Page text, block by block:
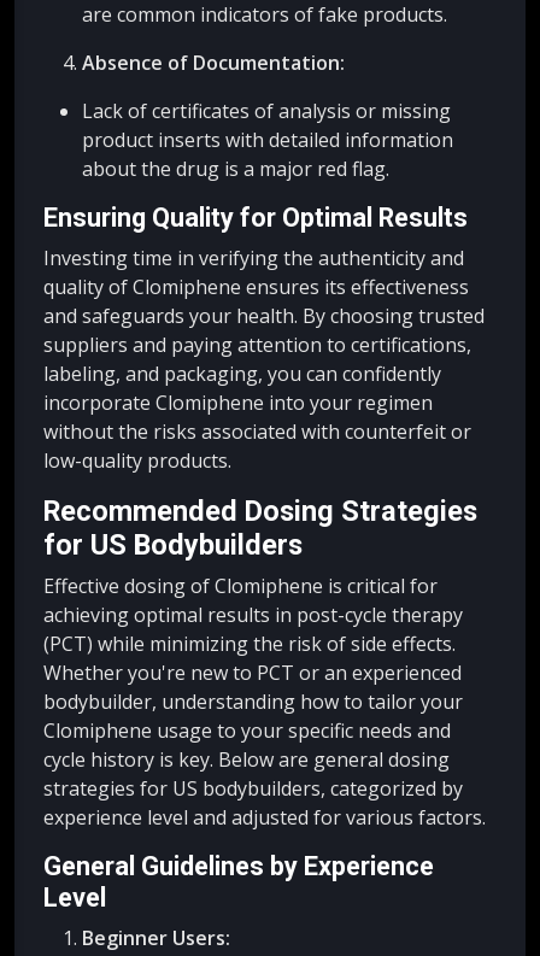
are common indicators of fake products.
Absence of Documentation:
Lack of certificates of analysis or missing
product inserts with detailed information
about the drug is a major red flag.
Ensuring Quality for Optimal Results
Investing time in verifying the authenticity and
quality of Clomiphene ensures its effectiveness
and safeguards your health. By choosing trusted
suppliers and paying attention to certifications,
labeling, and packaging, you can confidently
incorporate Clomiphene into your regimen
without the risks associated with counterfeit or
low-quality products.
Recommended Dosing Strategies
for US Bodybuilders
Effective dosing of Clomiphene is critical for
achieving optimal results in post-cycle therapy
(PCT) while minimizing the risk of side effects.
Whether you're new to PCT or an experienced
bodybuilder, understanding how to tailor your
Clomiphene usage to your specific needs and
cycle history is key. Below are general dosing
strategies for US bodybuilders, categorized by
experience level and adjusted for various factors.
General Guidelines by Experience
Level
Beginner Users: